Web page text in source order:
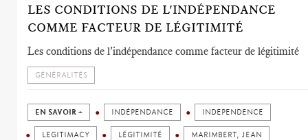
LES CONDITIONS DE L'INDÉPENDANCE
COMME FACTEUR DE LÉGITIMITÉ
Les conditions de l'indépendance comme facteur de légitimité
GÉNÉRALITÉS
EN SAVOIR + INDÉPENDANCE INDEPENDENCE
LEGITIMACY LÉGITIMITÉ MARIMBERT, JEAN